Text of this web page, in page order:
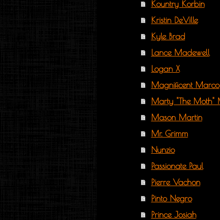
Kountry Korbin
Kristin DeVille
Kyle Brad
Lance Madewell
Logan X
Magnificent Marco
Marty "The Moth"
Mason Martin
Mr. Grimm
Nunzio
Passionate Paul
Pierre Vachon
Pinto Negro
Prince Josiah